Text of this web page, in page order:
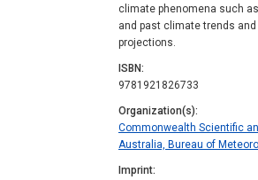
climate phenomena such
and past climate trends
projections.
ISBN
9781921826733
Organization(s)
Commonwealth Scientific
Australia, Bureau of
Imprint